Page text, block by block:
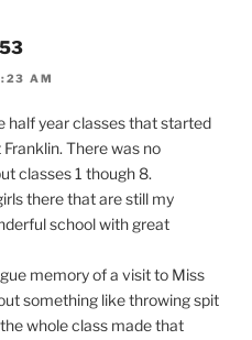
AM
half year classes that started
There was no
classes 1 though 8.
there that are still my
school with great
memory of a visit to Miss
something like throwing spit
whole class made that